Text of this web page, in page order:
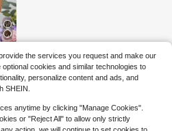
L
the services you request and make our
cookies and similar technologies to
personalize content and ads, and
SHEIN.
anytime by clicking "Manage Cookies".
or "Reject All" to allow only strictly